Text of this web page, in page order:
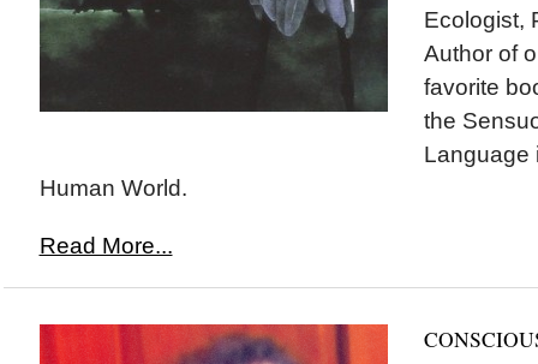
Ecologist,
Author of
favorite
the
Language
Human World.
Read More...